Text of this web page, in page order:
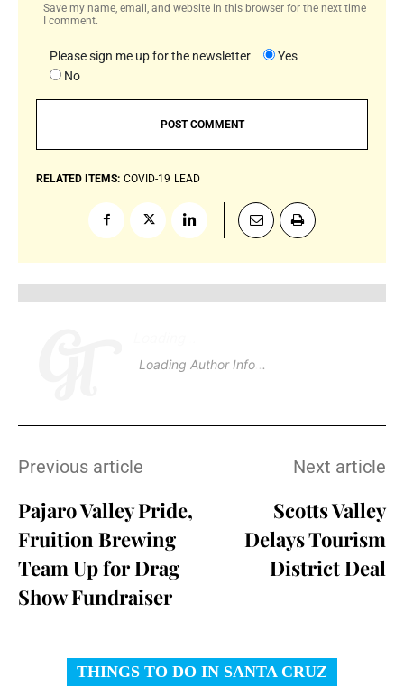
Save my name, email, and website in this browser for the next time
I comment.
Please sign me up for the newsletter
Yes
No
RELATED ITEMS: COVID-19 LEAD
Loading Author Info. .
Previous article
Pajaro Valley Pride,
Fruition Brewing
Team Up for Drag
Show Fundraiser
Next article
Scotts Valley
Delays Tourism
District Deal